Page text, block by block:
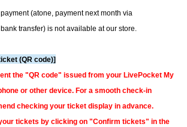
(atone, payment next month via
transfer) is not available at our store.
(QR code)]
the "QR code" issued from your LivePocket My
or other device. For a smooth check-in
checking your ticket display in advance.
tickets by clicking on "Confirm tickets" in the